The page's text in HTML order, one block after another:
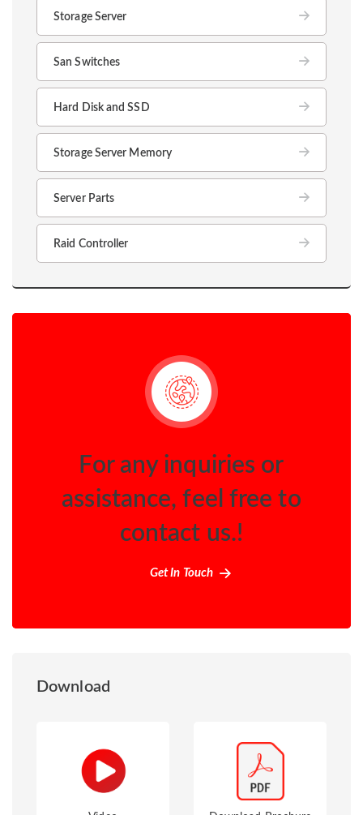
Storage Server
San Switches
Hard Disk and SSD
Storage Server Memory
Server Parts
Raid Controller
For any inquiries or
assistance, feel free to
contact us.!
Get In Touch
Download